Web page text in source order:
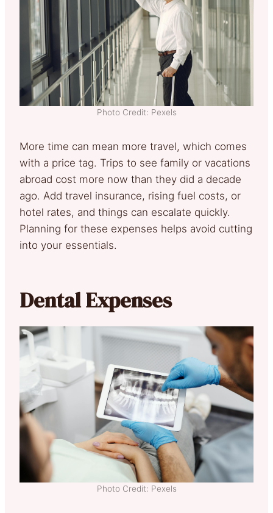
Photo Credit: Pexels
More time can mean more travel, which comes
with a price tag. Trips to see family or vacations
abroad cost more now than they did a decade
ago. Add travel insurance, rising fuel costs, or
hotel rates, and things can escalate quickly.
Planning for these expenses helps avoid cutting
into your essentials.
Dental Expenses
Photo Credit: Pexels